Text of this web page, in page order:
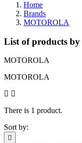
Home
Brands
MOTOROLA
List of products
MOTOROLA
MOTOROLA
There is 1 product.
Sort by:
